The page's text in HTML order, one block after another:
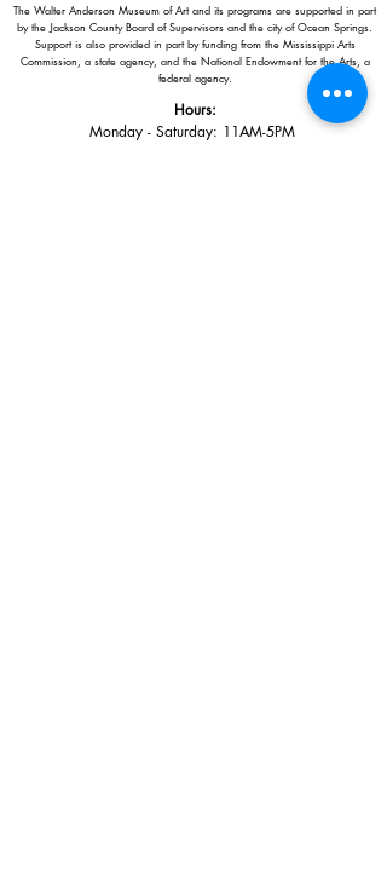
The Walter Anderson Museum of Art and its programs are supported in part
by the Jackson County Board of Supervisors and the city of Ocean Springs.
Support is also provided in part by funding from the Mississippi Arts
Commission, a state agency, and the National Endowment for the Arts, a
federal agency.
Hours:
Monday - Saturday: 11AM-5PM